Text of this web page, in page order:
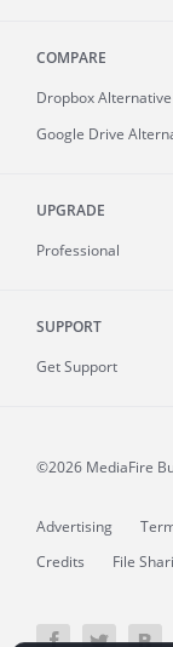
COMPARE
Dropbox Alternative
Google Drive
UPGRADE
Professional
SUPPORT
Get Support
©2026 MediaFire
Advertising
Credits
File